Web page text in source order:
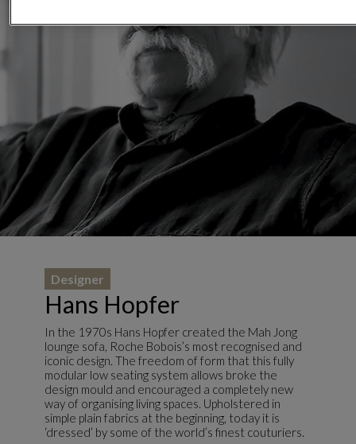
Hans Hopfer
Designer
In the 1970s Hans Hopfer created the Mah Jong
lounge sofa, Roche Bobois’s most recognised and
iconic design. The freedom of form that this fully
modular low seating system allows broke the
design mould and encouraged a completely new
way of organising living spaces. Upholstered in
simple plain fabrics at the beginning, today it is
‘dressed’ by some of the world’s finest couturiers.